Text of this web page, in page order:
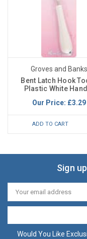
Groves and Banks
Bent Latch Hook
Plastic White
Our Price: £3.29
ADD TO CART
Sign
Email
Address
Would You Like